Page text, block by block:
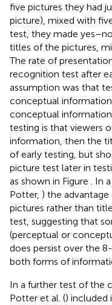
five pictures they had
picture), mixed with
test, they made
titles of the pictures,
The rate of
recognition test after
assumption was that
conceptual
conceptual
testing is that viewers
information, then the
of early testing, but
picture test later in
as shown in Figure
. In
Potter, ) the
pictures rather than
test, suggesting that
(perceptual or
does persist over the
both forms of
In a further test of the
Potter et al. () included